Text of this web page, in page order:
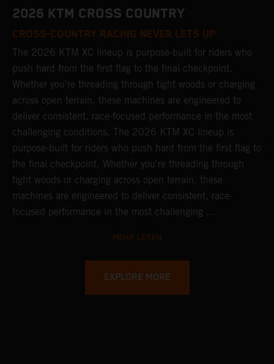
2026 KTM CROSS COUNTRY
CROSS-COUNTRY RACING NEVER LETS UP
The 2026 KTM XC lineup is purpose-built for riders who
push hard from the first flag to the final checkpoint.
Whether you're threading through tight woods or charging
across open terrain, these machines are engineered to
deliver consistent, race-focused performance in the most
challenging conditions. The 2026 KTM XC lineup is
purpose-built for riders who push hard from the first flag to
the final checkpoint. Whether you're threading through
tight woods or charging across open terrain, these
machines are engineered to deliver consistent, race-
focused performance in the most challenging ...
MEHR LESEN
EXPLORE MORE